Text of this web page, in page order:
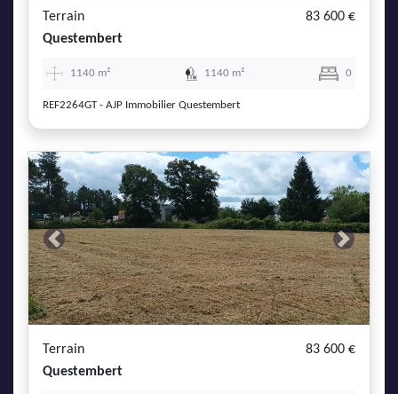
Terrain
83 600 €
Questembert
1140 m² 1140 m² 0
REF2264GT - AJP Immobilier Questembert
Previous Next
Terrain
83 600 €
Questembert